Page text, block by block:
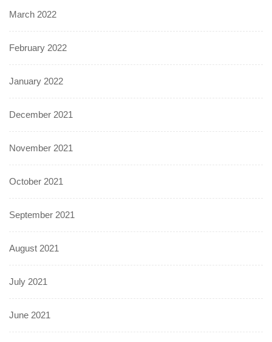
March 2022
February 2022
January 2022
December 2021
November 2021
October 2021
September 2021
August 2021
July 2021
June 2021